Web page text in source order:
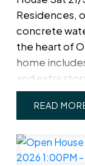
must-see
now!
Residences,
concrete
the heart of
home
and extra
smart, open
with inner
countertops,
close
READ